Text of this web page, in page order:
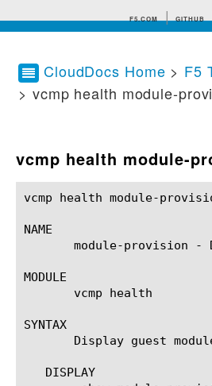
F5.COM GITHUB
Search tips
CloudDocs Home > F5
> vcmp health module-
vcmp health module-
vcmp health module-provision(1) 			BIG-IP TMSH Manual			   vcmp health
NAME
module-provision -
MODULE
       vcmp health
SYNTAX
Display guest
   DISPLAY